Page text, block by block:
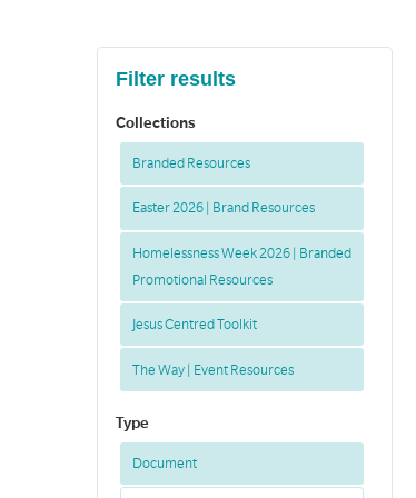
Filter results
Collections
Branded Resources
Easter 2026 | Brand Resources
Homelessness Week 2026 | Branded
Promotional Resources
Jesus Centred Toolkit
The Way | Event Resources
Type
Document